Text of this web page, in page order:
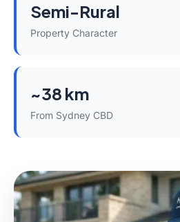
Semi-Rural
Property Character
~38 km
From Sydney CBD